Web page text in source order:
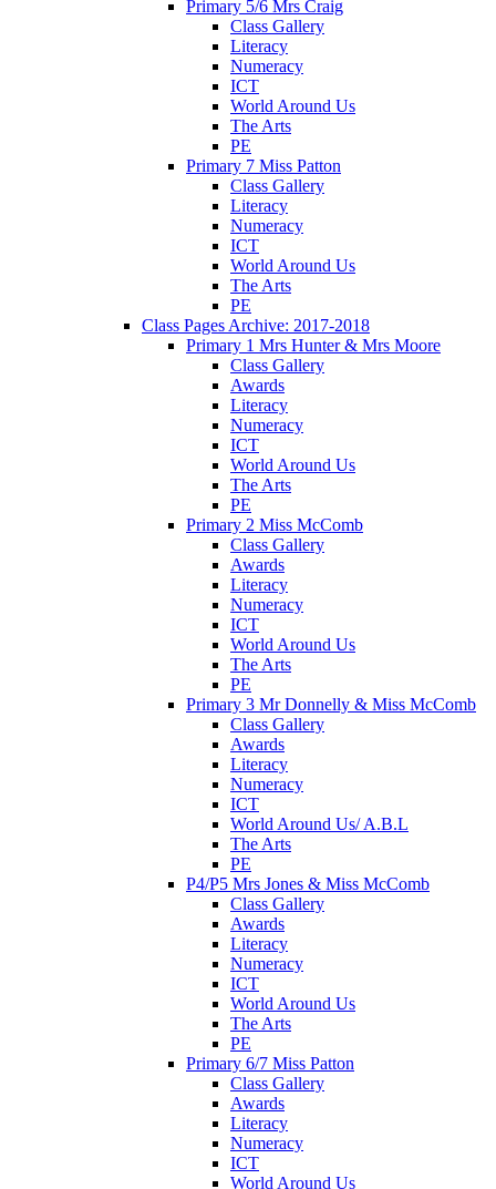
Primary 5/6 Mrs Craig
Class Gallery
Literacy
Numeracy
ICT
World Around Us
The Arts
PE
Primary 7 Miss Patton
Class Gallery
Literacy
Numeracy
ICT
World Around Us
The Arts
PE
Class Pages Archive: 2017-2018
Primary 1 Mrs Hunter & Mrs Moore
Class Gallery
Awards
Literacy
Numeracy
ICT
World Around Us
The Arts
PE
Primary 2 Miss McComb
Class Gallery
Awards
Literacy
Numeracy
ICT
World Around Us
The Arts
PE
Primary 3 Mr Donnelly & Miss McComb
Class Gallery
Awards
Literacy
Numeracy
ICT
World Around Us/ A.B.L
The Arts
PE
P4/P5 Mrs Jones & Miss McComb
Class Gallery
Awards
Literacy
Numeracy
ICT
World Around Us
The Arts
PE
Primary 6/7 Miss Patton
Class Gallery
Awards
Literacy
Numeracy
ICT
World Around Us